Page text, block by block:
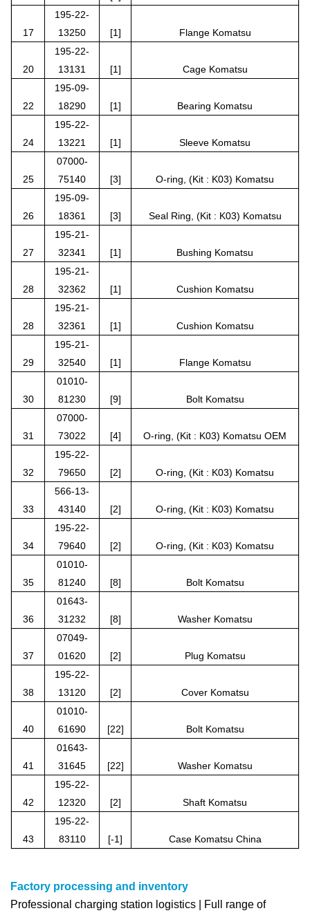
17
195-22-
13250
[1] Flange Komatsu
20
195-22-
13131
[1] Cage Komatsu
22
195-09-
18290
[1] Bearing Komatsu
24
195-22-
13221
[1] Sleeve Komatsu
25
07000-
75140
[3] O-ring, (Kit : K03) Komatsu
26
195-09-
18361
[3] Seal Ring, (Kit : K03) Komatsu
27
195-21-
32341
[1] Bushing Komatsu
28
195-21-
32362
[1] Cushion Komatsu
28
195-21-
32361
[1] Cushion Komatsu
29
195-21-
32540
[1] Flange Komatsu
30
01010-
81230
[9] Bolt Komatsu
31
07000-
73022
[4] O-ring, (Kit : K03) Komatsu OEM
32
195-22-
79650
[2] O-ring, (Kit : K03) Komatsu
33
566-13-
43140
[2] O-ring, (Kit : K03) Komatsu
34
195-22-
79640
[2] O-ring, (Kit : K03) Komatsu
35
01010-
81240
[8] Bolt Komatsu
36
01643-
31232
[8] Washer Komatsu
37
07049-
01620
[2] Plug Komatsu
38
195-22-
13120
[2] Cover Komatsu
40
01010-
61690
[22] Bolt Komatsu
41
01643-
31645
[22] Washer Komatsu
42
195-22-
12320
[2] Shaft Komatsu
43
195-22-
83110
[-1] Case Komatsu China
Factory processing and inventory
Professional charging station logistics | Full range of